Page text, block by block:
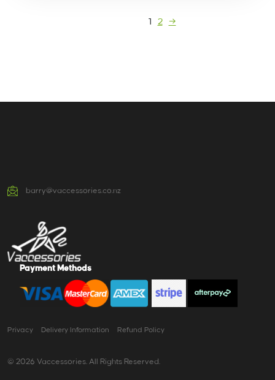
1 2 →
barry@vaccessories.co.nz
Payment Methods
Privacy Delivery Information Refund Policy
© 2026 Vaccessories. All Rights Reserved.